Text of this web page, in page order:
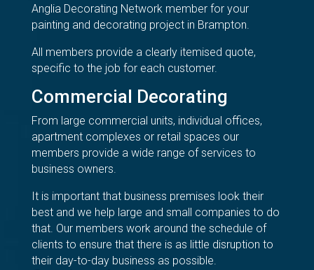
Anglia Decorating Network member for your
painting and decorating project in Brampton.
All members provide a clearly itemised quote,
specific to the job for each customer.
Commercial Decorating
From large commercial units, individual offices,
apartment complexes or retail spaces our
members provide a wide range of services to
business owners.
It is important that business premises look their
best and we help large and small companies to do
that. Our members work around the schedule of
clients to ensure that there is as little disruption to
their day-to-day business as possible.